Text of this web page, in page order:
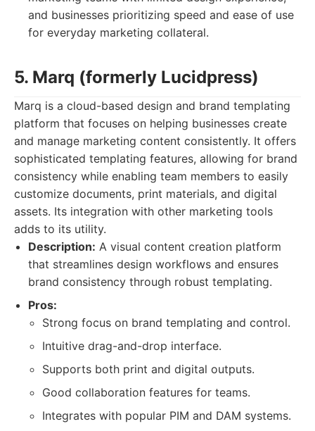
and businesses prioritizing speed and ease of use
for everyday marketing collateral.
5. Marq (formerly Lucidpress)
Marq is a cloud-based design and brand templating
platform that focuses on helping businesses create
and manage marketing content consistently. It offers
sophisticated templating features, allowing for brand
consistency while enabling team members to easily
customize documents, print materials, and digital
assets. Its integration with other marketing tools
adds to its utility.
Description: A visual content creation platform
that streamlines design workflows and ensures
brand consistency through robust templating.
Pros:
Strong focus on brand templating and control.
Intuitive drag-and-drop interface.
Supports both print and digital outputs.
Good collaboration features for teams.
Integrates with popular PIM and DAM systems.